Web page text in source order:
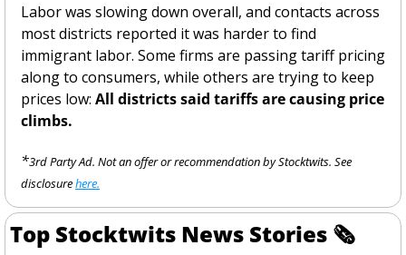
Labor was slowing down overall, and contacts across
most districts reported it was harder to find
immigrant labor. Some firms are passing tariff pricing
along to consumers, while others are trying to keep
prices low: All districts said tariffs are causing price
climbs.
*3rd Party Ad. Not an offer or recommendation by Stocktwits. See
disclosure here.
Top Stocktwits News Stories 🗞